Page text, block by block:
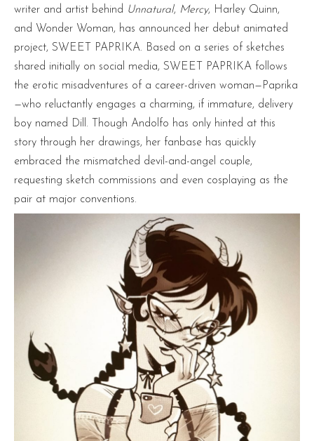
writer and artist behind Unnatural, Mercy, Harley Quinn,
and Wonder Woman, has announced her debut animated
project, SWEET PAPRIKA. Based on a series of sketches
shared initially on social media, SWEET PAPRIKA follows
the erotic misadventures of a career-driven woman—Paprika
—who reluctantly engages a charming, if immature, delivery
boy named Dill. Though Andolfo has only hinted at this
story through her drawings, her fanbase has quickly
embraced the mismatched devil-and-angel couple,
requesting sketch commissions and even cosplaying as the
pair at major conventions.